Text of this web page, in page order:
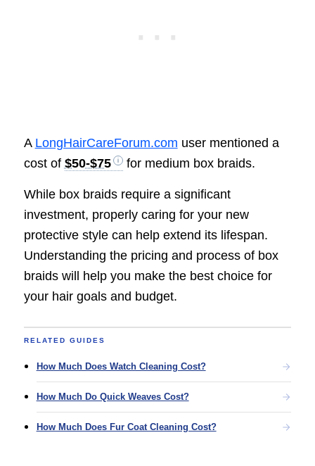
A LongHairCareForum.com user mentioned a
cost of $50-$75 for medium box braids.
While box braids require a significant
investment, properly caring for your new
protective style can help extend its lifespan.
Understanding the pricing and process of box
braids will help you make the best choice for
your hair goals and budget.
RELATED GUIDES
How Much Does Watch Cleaning Cost?
How Much Do Quick Weaves Cost?
How Much Does Fur Coat Cleaning Cost?